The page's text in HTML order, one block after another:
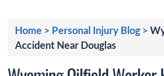
Home > Personal Injury Blog>
Accident Near Douglas